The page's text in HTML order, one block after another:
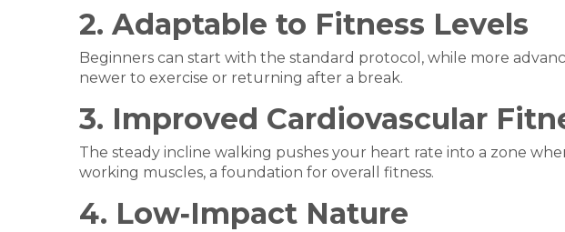
2. Adaptable to Fitness Levels
Beginners can start with the standard protocol, while more
newer to exercise or returning after a break.
3. Improved Cardiovascular
The steady incline walking pushes your heart rate into a zone
working muscles, a foundation for overall fitness.
4. Low‑Impact Nature